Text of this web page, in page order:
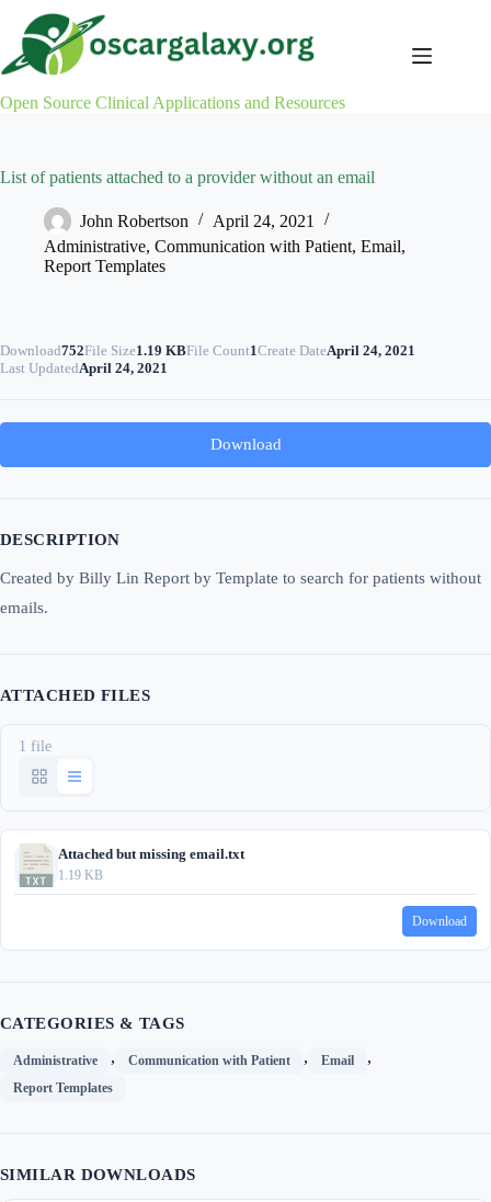
content
Open Source Clinical Applications and Resources
List of patients attached to a provider without an email
John Robertson
April 24, 2021
Administrative, Communication with Patient, Email,
Report Templates
Download752File Size1.19 KBFile Count1Create DateApril 24, 2021
Last UpdatedApril 24, 2021
Download
DESCRIPTION
Created by Billy Lin Report by Template to search for patients without
emails.
ATTACHED FILES
1 file
Attached but missing email.txt
1.19 KB
Download
CATEGORIES & TAGS
Administrative , Communication with Patient , Email ,
Report Templates
SIMILAR DOWNLOADS